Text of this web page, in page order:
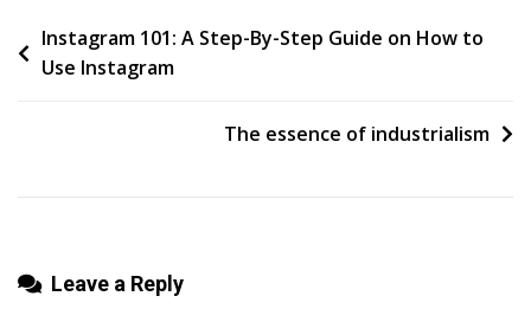
SEO
Into
Post
navigation
Instagram 101: A Step-By-Step Guide on How to
Use Instagram
The essence of industrialism
Leave a Reply